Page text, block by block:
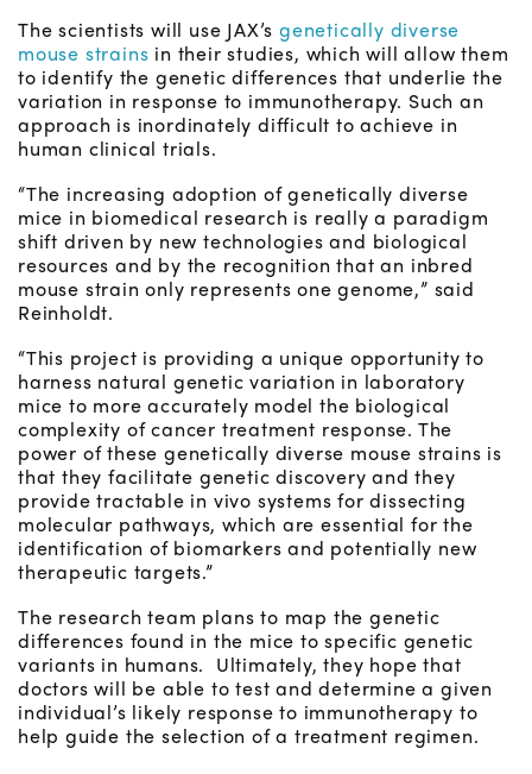
The scientists will use JAX’sgenetically diverse
mouse strains in their studies, which will allow them
to identify the genetic differences that underlie the
variation in response to immunotherapy. Such an
approach is inordinately difficult to achieve in
human clinical trials.
“The increasing adoption of genetically diverse
mice in biomedical research is really a paradigm
shift driven by new technologies and biological
resources and by the recognition that an inbred
mouse strain only represents one genome,” said
Reinholdt.
“This project is providing a unique opportunity to
harness natural genetic variation in laboratory
mice to more accurately model the biological
complexity of cancer treatment response. The
power of these genetically diverse mouse strains is
that they facilitate genetic discovery and they
provide tractable in vivo systems for dissecting
molecular pathways, which are essential for the
identification of biomarkers and potentially new
therapeutic targets.”
The research team plans to map the genetic
differences found in the mice to specific genetic
variants in humans. Ultimately, they hope that
doctors will be able to test and determine a given
individual’s likely response to immunotherapy to
help guide the selection of a treatment regimen.